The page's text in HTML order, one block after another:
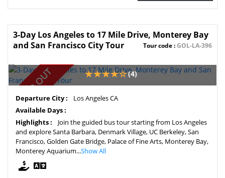
3-Day Los Angeles to 17 Mile Drive, Monterey Bay
and San Francisco City Tour
Tour code :GOL-LA-396
SOLD OUT (4)
Departure City :
Los Angeles CA
Available Days :
Highlights :
Join the guided bus tour starting from Los Angeles
and explore Santa Barbara, Denmark Village, UC Berkeley, San
Francisco, Golden Gate Bridge, Palace of Fine Arts, Monterey Bay,
Monterey Aquarium...Show All